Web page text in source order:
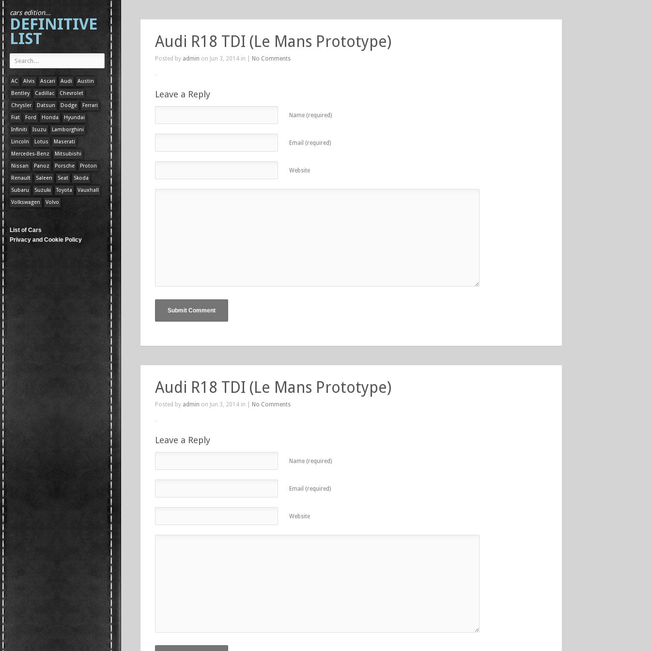
cars edition...
DEFINITIVE
LIST
AC Alvis Ascari Audi
Austin
Bentley
Cadillac
Chevrolet
Chrysler
Datsun Dodge
Ferrari
Fiat
Ford Honda
Hyundai
Infiniti
Isuzu
Lamborghini
Lincoln
Lotus
Maserati
Mercedes-Benz
Mitsubishi
Nissan
Panoz Porsche
Proton
Renault
Saleen Seat
Skoda
Subaru
Suzuki Toyota
Vauxhall
Volkswagen
Volvo
List of Cars
Privacy and Cookie Policy
Audi R18 TDI (Le Mans Prototype)
Posted by admin on Jun 3, 2014 in | No Comments
Leave a Reply
Name (required)
Email (required)
Website
Audi R18 TDI (Le Mans Prototype)
Posted by admin on Jun 3, 2014 in | No Comments
Leave a Reply
Name (required)
Email (required)
Website